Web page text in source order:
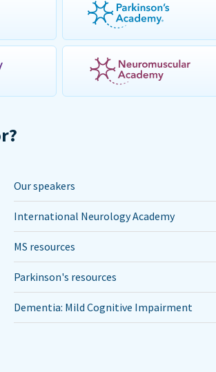
Our speakers
International Neurology Academy
MS resources
Parkinson's resources
Dementia: Mild Cognitive Impairment